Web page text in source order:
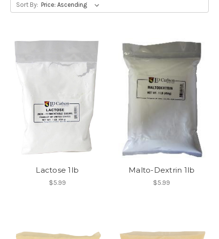
Sort By:
Lactose 1lb
$5.99
Malto-Dextrin 1lb
$5.99